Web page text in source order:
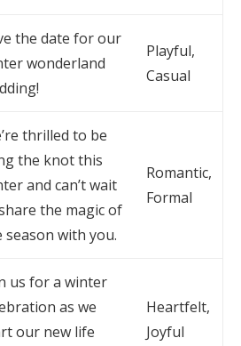
the date for our
wonderland
Playful,
Casual
thrilled to be
the knot this
and can’t wait
the magic of
season with you.
Romantic,
Formal
us for a winter
as we
our new life
Heartfelt,
Joyful